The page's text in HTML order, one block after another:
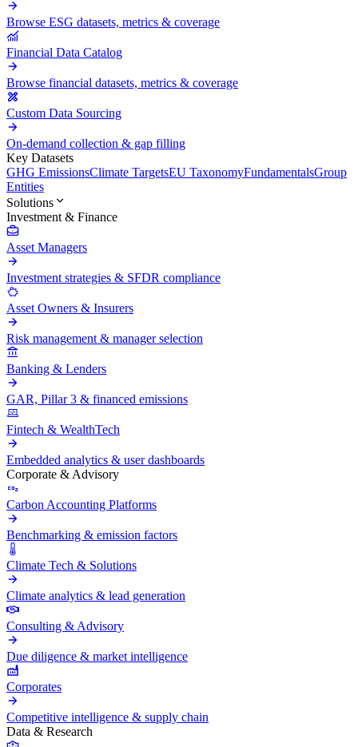
Browse ESG datasets, metrics & coverage
Financial Data Catalog
Browse financial datasets, metrics & coverage
Custom Data Sourcing
On-demand collection & gap filling
Key Datasets
GHG EmissionsClimate TargetsEU TaxonomyFundamentalsGroup
Entities
Solutions
Investment & Finance
Asset Managers
Investment strategies & SFDR compliance
Asset Owners & Insurers
Risk management & manager selection
Banking & Lenders
GAR, Pillar 3 & financed emissions
Fintech & WealthTech
Embedded analytics & user dashboards
Corporate & Advisory
Carbon Accounting Platforms
Benchmarking & emission factors
Climate Tech & Solutions
Climate analytics & lead generation
Consulting & Advisory
Due diligence & market intelligence
Corporates
Competitive intelligence & supply chain
Data & Research